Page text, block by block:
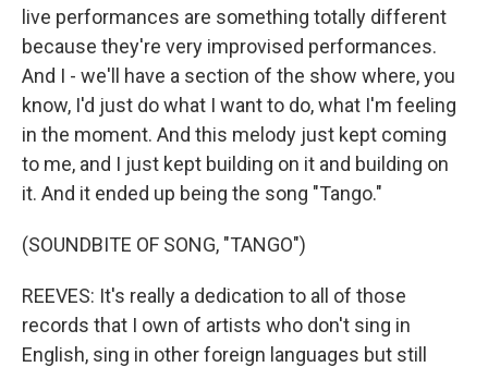
live performances are something totally different
because they're very improvised performances.
And I - we'll have a section of the show where, you
know, I'd just do what I want to do, what I'm feeling
in the moment. And this melody just kept coming
to me, and I just kept building on it and building on
it. And it ended up being the song "Tango."
(SOUNDBITE OF SONG, "TANGO")
REEVES: It's really a dedication to all of those
records that I own of artists who don't sing in
English, sing in other foreign languages but still